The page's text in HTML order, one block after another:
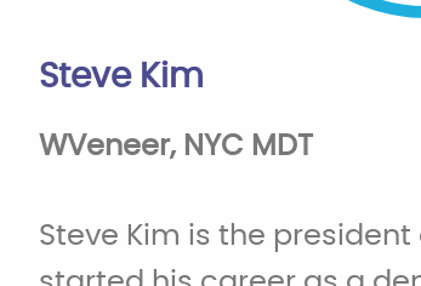
Steve Kim
WVeneer, NYC MDT
Steve Kim is the president